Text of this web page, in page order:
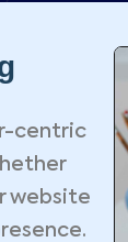
centric
website